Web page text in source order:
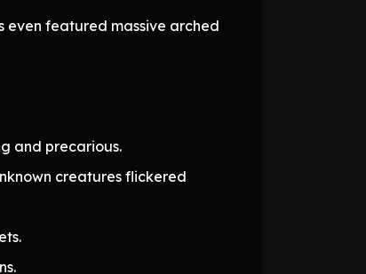
even featured massive arched
and precarious.
creatures flickered